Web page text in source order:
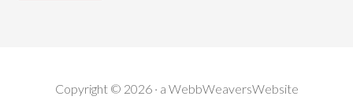
Copyright © 2026 · a WebbWeaversWebsite